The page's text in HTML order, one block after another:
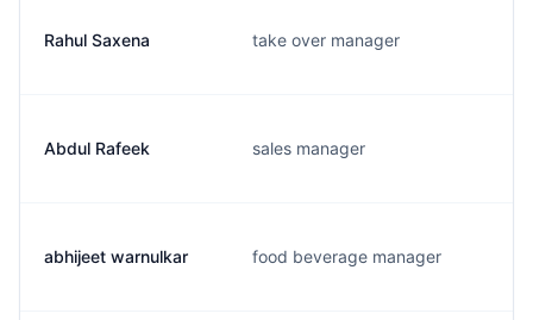
Rahul Saxena take over manager
Abdul Rafeek sales manager
abhijeet warnulkar food beverage manager